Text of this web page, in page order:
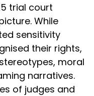
trial court
While
sensitivity
their rights,
moral
narratives.
of judges and